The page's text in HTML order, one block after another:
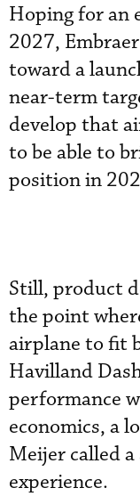
Hoping for an
2027,
toward a
near-term
develop that
to be able to
position in
Still, product
the point
airplane to fit
Havilland
performance
economics, a
Meijer called
experience.